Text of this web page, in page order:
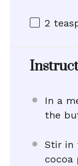
2
In a
the
Stir in
cocoa